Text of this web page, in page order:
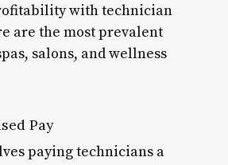
with technician
are the most prevalent
salons, and wellness
Pay
paying technicians a